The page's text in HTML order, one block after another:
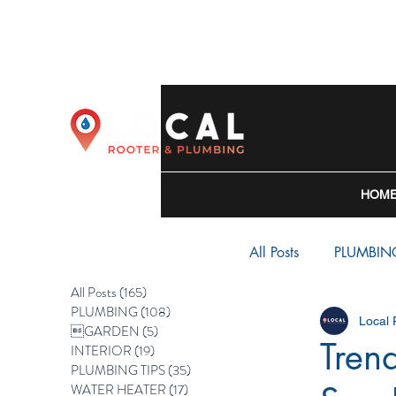
All Posts (165)
PLUMBING (108)
GARDEN (5)
INTERIOR (19)
PLUMBING TIPS(35)
WATER HEATER (17)
All Posts
WATER HEATER
Local